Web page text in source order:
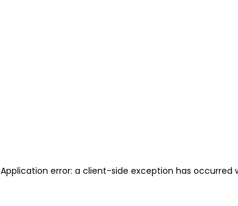
Application error: a client-side exception has occurred